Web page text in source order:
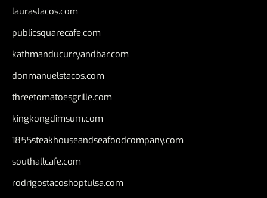
laurastacos.com
publicsquarecafe.com
kathmanducurryandbar.com
donmanuelstacos.com
threetomatoesgrille.com
kingkongdimsum.com
1855steakhouseandseafoodcompany.com
southallcafe.com
rodrigostacoshoptulsa.com